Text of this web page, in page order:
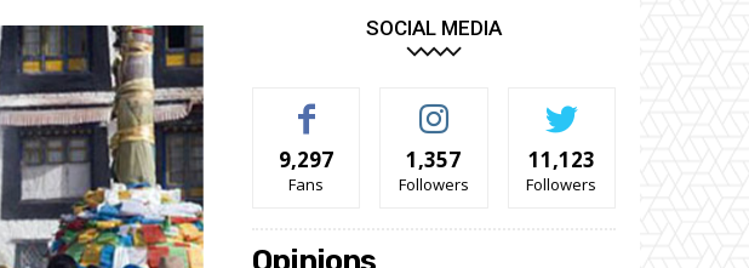
SOCIAL MEDIA
9,297
Fans
1,357
Followers
11,123
Followers